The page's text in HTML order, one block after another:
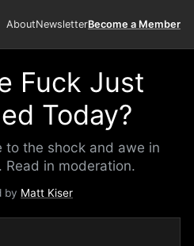
AboutNewsletterBecome a Member
Fuck Just
Today?
to the shock and awe in
Read in moderation.
by Matt Kiser